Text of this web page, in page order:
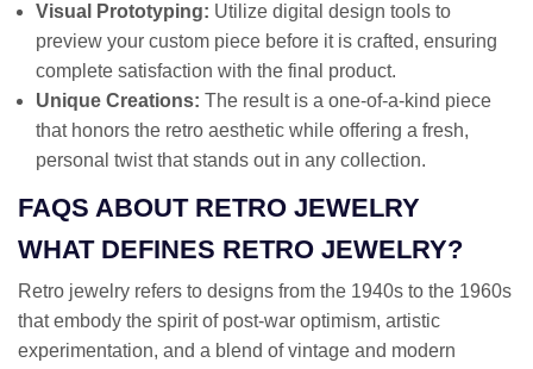
Visual Prototyping: Utilize digital design tools to
preview your custom piece before it is crafted, ensuring
complete satisfaction with the final product.
Unique Creations: The result is a one-of-a-kind piece
that honors the retro aesthetic while offering a fresh,
personal twist that stands out in any collection.
FAQS ABOUT RETRO JEWELRY
WHAT DEFINES RETRO JEWELRY?
Retro jewelry refers to designs from the 1940s to the 1960s
that embody the spirit of post-war optimism, artistic
experimentation, and a blend of vintage and modern